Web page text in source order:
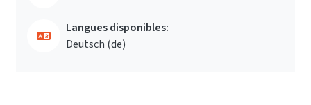
Langues disponibles:
Deutsch ‎(de)‎